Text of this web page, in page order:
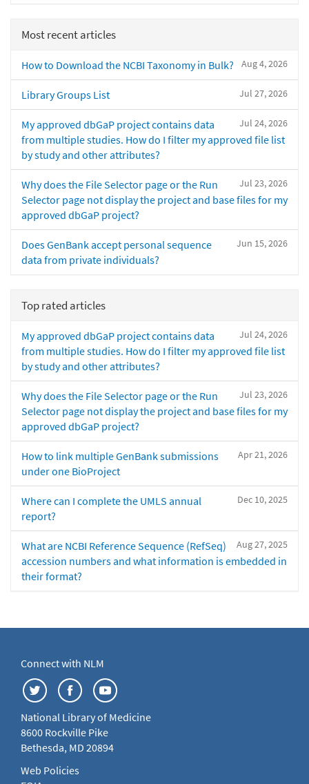
Most recent articles
Aug 4, 2026
How to Download the NCBI Taxonomy in Bulk?
Jul 27, 2026
Library Groups List
Jul 24, 2026
My approved dbGaP project contains data
from multiple studies. How do I filter my approved file list
by study and other attributes?
Jul 23, 2026
Why does the File Selector page or the Run
Selector page not display the project and base files for my
approved dbGaP project?
Jun 15, 2026
Does GenBank accept personal sequence
data from private individuals?
Top rated articles
Jul 24, 2026
My approved dbGaP project contains data
from multiple studies. How do I filter my approved file list
by study and other attributes?
Jul 23, 2026
Why does the File Selector page or the Run
Selector page not display the project and base files for my
approved dbGaP project?
Apr 21, 2026
How to link multiple GenBank submissions
under one BioProject
Dec 10, 2025
Where can I complete the UMLS annual
report?
Aug 27, 2025
What are NCBI Reference Sequence (RefSeq)
accession numbers and what information is embedded in
their format?
Connect with NLM
National Library of Medicine
8600 Rockville Pike
Bethesda, MD 20894
Web Policies